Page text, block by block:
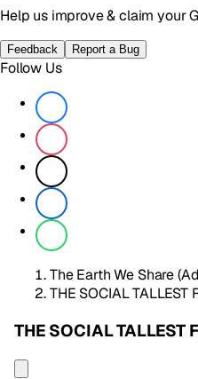
Help us improve & claim your
Feedback Report a Bug
Follow Us
The Earth We Share
THE SOCIAL TALLEST
THE SOCIAL TALLEST